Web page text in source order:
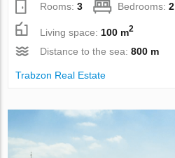
Rooms:3 Bedrooms:2
Living space: 100 m2
Distance to the sea:800 m
Trabzon Real Estate